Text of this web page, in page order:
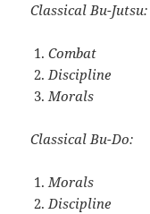
Classical Bu-Jutsu:
Combat
Discipline
Morals
Classical Bu-Do:
Morals
Discipline